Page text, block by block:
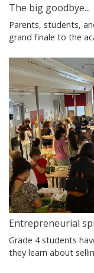
The big goodbye...
Parents, students,
grand finale to the
Entrepreneurial
Grade 4 students
they learn about